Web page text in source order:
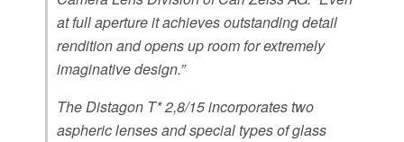
at full aperture it achieves outstanding detail
rendition and opens up room for extremely
imaginative design.”
The Distagon T* 2,8/15 incorporates two
aspheric lenses and special types of glass